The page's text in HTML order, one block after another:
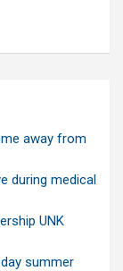
away from
during medical
UNK
summer